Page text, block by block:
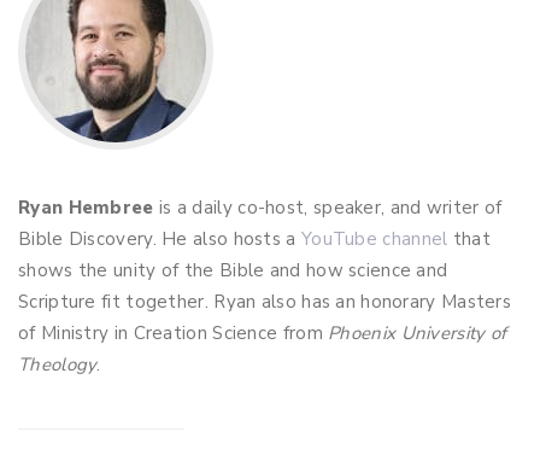
Ryan Hembree is a daily co-host, speaker, and writer of
Bible Discovery. He also hosts a YouTube channel that
shows the unity of the Bible and how science and
Scripture fit together. Ryan also has an honorary Masters
of Ministry in Creation Science from Phoenix University of
Theology.